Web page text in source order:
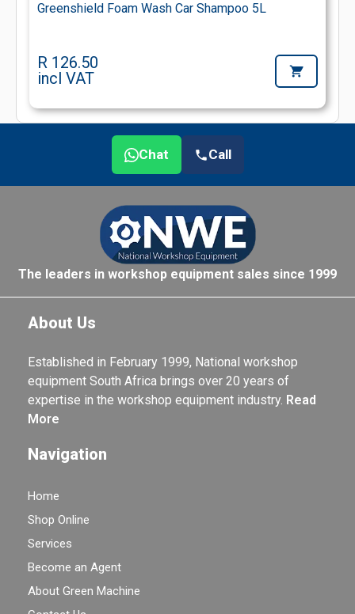
Greenshield Foam Wash Car Shampoo 5L
R 126.50
incl VAT
Chat Call
The leaders in workshop equipment sales since 1999
About Us
Established in February 1999, National workshop
equipment South Africa brings over 20 years of
expertise in the workshop equipment industry. Read
More
Navigation
Home
Shop Online
Services
Become an Agent
About Green Machine